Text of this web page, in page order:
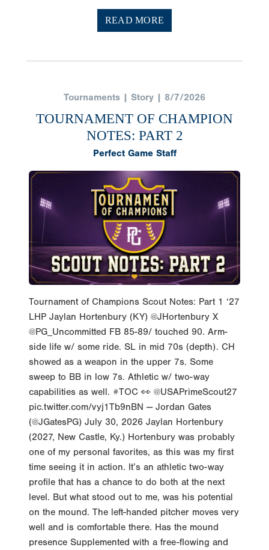
READ MORE
Tournaments | Story | 8/7/2026
TOURNAMENT OF CHAMPION
NOTES: PART 2
Perfect Game Staff
Tournament of Champions Scout Notes: Part 1 ‘27
LHP Jaylan Hortenbury (KY) @JHortenbury X
@PG_Uncommitted FB 85-89/ touched 90. Arm-
side life w/ some ride. SL in mid 70s (depth). CH
showed as a weapon in the upper 7s. Some
sweep to BB in low 7s. Athletic w/ two-way
capabilities as well. #TOC 👀 @USAPrimeScout27
pic.twitter.com/vyj1Tb9nBN — Jordan Gates
(@JGatesPG) July 30, 2026 Jaylan Hortenbury
(2027, New Castle, Ky.) Hortenbury was probably
one of my personal favorites, as this was my first
time seeing it in action. It’s an athletic two-way
profile that has a chance to do both at the next
level. But what stood out to me, was his potential
on the mound. The left-handed pitcher moves very
well and is comfortable there. Has the mound
presence Supplemented with a free-flowing and